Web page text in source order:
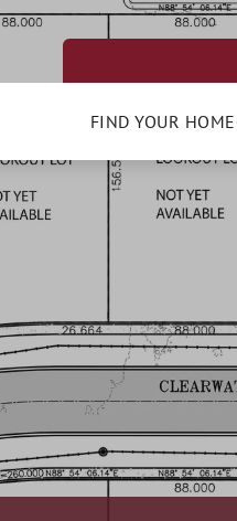
FIND YOUR HOME